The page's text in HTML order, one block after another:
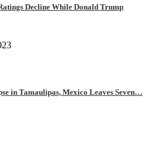
Decline While Donald Trump
in Tamaulipas, Mexico Leaves Seven…